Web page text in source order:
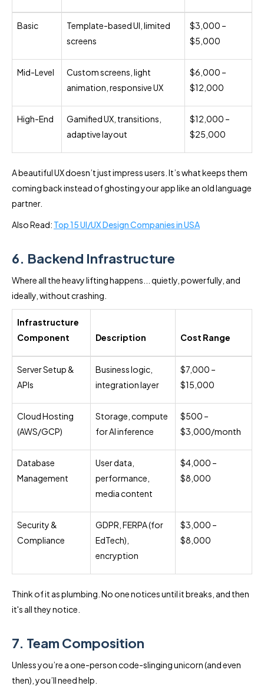
Basic
Template-based UI, limited
screens
$3,000 –
$5,000
Mid-Level
Custom screens, light
animation, responsive UX
$6,000 –
$12,000
High-End
Gamified UX, transitions,
adaptive layout
$12,000 –
$25,000
A beautiful UX doesn’t just impress users. It’s what keeps them
coming back instead of ghosting your app like an old language
partner.
Also Read: Top 15 UI/UX Design Companies in USA
6. Backend Infrastructure
Where all the heavy lifting happens... quietly, powerfully, and
ideally, without crashing.
Infrastructure
Component
Description Cost Range
Server Setup &
APIs
Business logic,
integration layer
$7,000 –
$15,000
Cloud Hosting
(AWS/GCP)
Storage, compute
for AI inference
$500 –
$3,000/month
Database
Management
User data,
performance,
media content
$4,000 –
$8,000
Security &
Compliance
GDPR, FERPA (for
EdTech),
encryption
$3,000 –
$8,000
Think of it as plumbing. No one notices until it breaks, and then
it's all they notice.
7. Team Composition
Unless you’re a one-person code-slinging unicorn (and even
then), you’ll need help.